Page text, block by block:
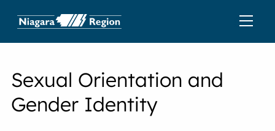
Sexual Orientation and
Gender Identity